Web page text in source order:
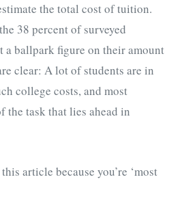
the total cost of tuition.
38 percent of surveyed
a ballpark figure on their amount
clear: A lot of students are in
college costs, and most
the task that lies ahead in
article because you’re ‘most